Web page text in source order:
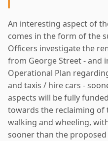
An interesting aspect of
comes in the form of the
Officers investigate the
from George Street - and
Operational Plan
and taxis / hire cars -
aspects will be fully
towards the reclaiming of
walking and wheeling,
sooner than the